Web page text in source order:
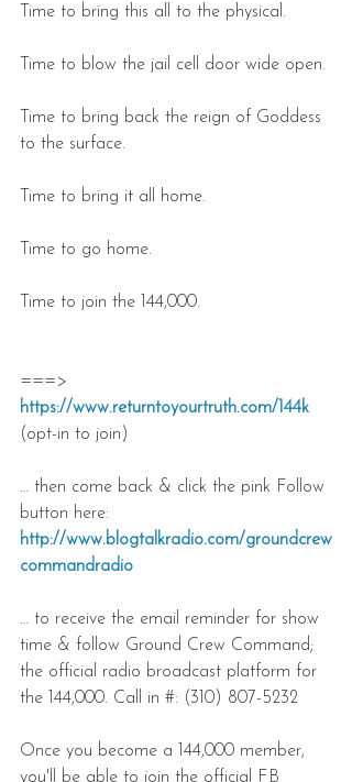
Time to bring this all to the physical.
Time to blow the jail cell door wide open.
Time to bring back the reign of Goddess
to the surface.
Time to bring it all home.
Time to go home.
Time to join the 144,000.
===>
https://www.returntoyourtruth.com/144k
(opt-in to join)
… then come back & click the pink Follow
button here:
http://www.blogtalkradio.com/groundcrew
commandradio
… to receive the email reminder for show
time & follow Ground Crew Command;
the official radio broadcast platform for
the 144,000. Call in #: (310) 807-5232
Once you become a 144,000 member,
you'll be able to join the official FB